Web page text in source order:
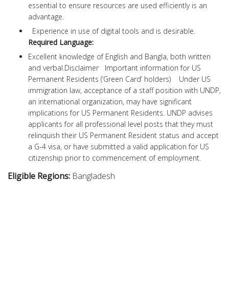
essential to ensure resources are used efficiently is an
advantage.
Experience in use of digital tools and is desirable.
Required Language:
Excellent knowledge of English and Bangla, both written
and verbal.Disclaimer Important information for US
Permanent Residents (‘Green Card’ holders) Under US
immigration law, acceptance of a staff position with UNDP,
an international organization, may have significant
implications for US Permanent Residents. UNDP advises
applicants for all professional level posts that they must
relinquish their US Permanent Resident status and accept
a G-4 visa, or have submitted a valid application for US
citizenship prior to commencement of employment.
Eligible Regions: Bangladesh